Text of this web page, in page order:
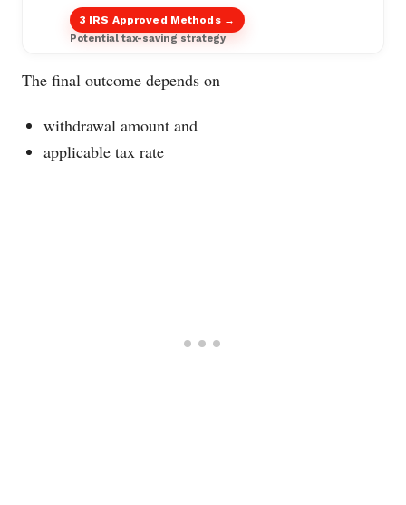
3 IRS Approved Methods →
Potential tax-saving strategy
The final outcome depends on
withdrawal amount and
applicable tax rate